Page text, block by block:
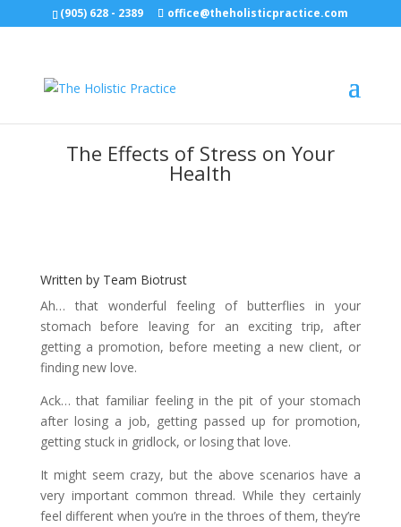
(905) 628 - 2389 office@theholisticpractice.com
The Effects of Stress on Your
Health
Written by Team Biotrust
Ah… that wonderful feeling of butterflies in your
stomach before leaving for an exciting trip, after
getting a promotion, before meeting a new client, or
finding new love.
Ack… that familiar feeling in the pit of your stomach
after losing a job, getting passed up for promotion,
getting stuck in gridlock, or losing that love.
It might seem crazy, but the above scenarios have a
very important common thread. While they certainly
feel different when you’re in the throes of them, they’re